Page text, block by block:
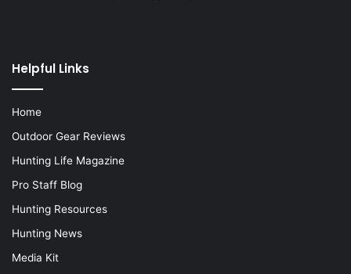
Helpful Links
Home
Outdoor Gear Reviews
Hunting Life Magazine
Pro Staff Blog
Hunting Resources
Hunting News
Media Kit